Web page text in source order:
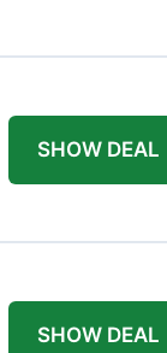
SHOW DEAL
SHOW DEAL